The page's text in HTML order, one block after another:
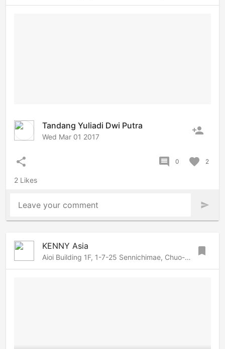
Tandang Yuliadi Dwi Putra
Wed Mar 01 2017 person_add
share comment 0 favorite 2
2 Likes
Leave your comment send
KENNY Asia
Aioi Building 1F, 1-7-25 Sennichimae, Chuo-ku, Osaka, Osaka, 542-0074 Japan bookmark